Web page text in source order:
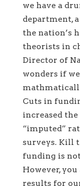
we have a
department,
the nation’s
theorists in
Director of
wonders if
Cuts in
increased
“imputed”
surveys. Kill
funding is
However, you
results for